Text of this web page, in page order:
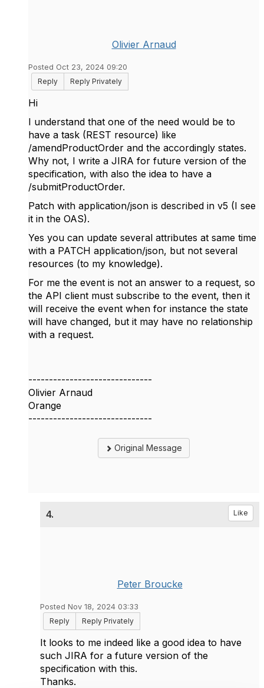
Olivier Arnaud
Posted Oct 23, 2024 09:20
Reply
Reply Privately
Hi
I understand that one of the need would be to
have a task (REST resource) like
/amendProductOrder and the accordingly states.
Why not, I write a JIRA for future version of the
specification, with also the idea to have a
/submitProductOrder.
Patch with application/json is described in v5 (I see
it in the OAS).
Yes you can update several attributes at same time
with a PATCH application/json, but not several
resources (to my knowledge).
For me the event is not an answer to a request, so
the API client must subscribe to the event, then it
will receive the event when for instance the state
will have changed, but it may have no relationship
with a request.
------------------------------
Olivier Arnaud
Orange
------------------------------
Original Message
4. Like
Peter Broucke
Posted Nov 18, 2024 03:33
Reply
Reply Privately
It looks to me indeed like a good idea to have
such JIRA for a future version of the
specification with this.
Thanks.